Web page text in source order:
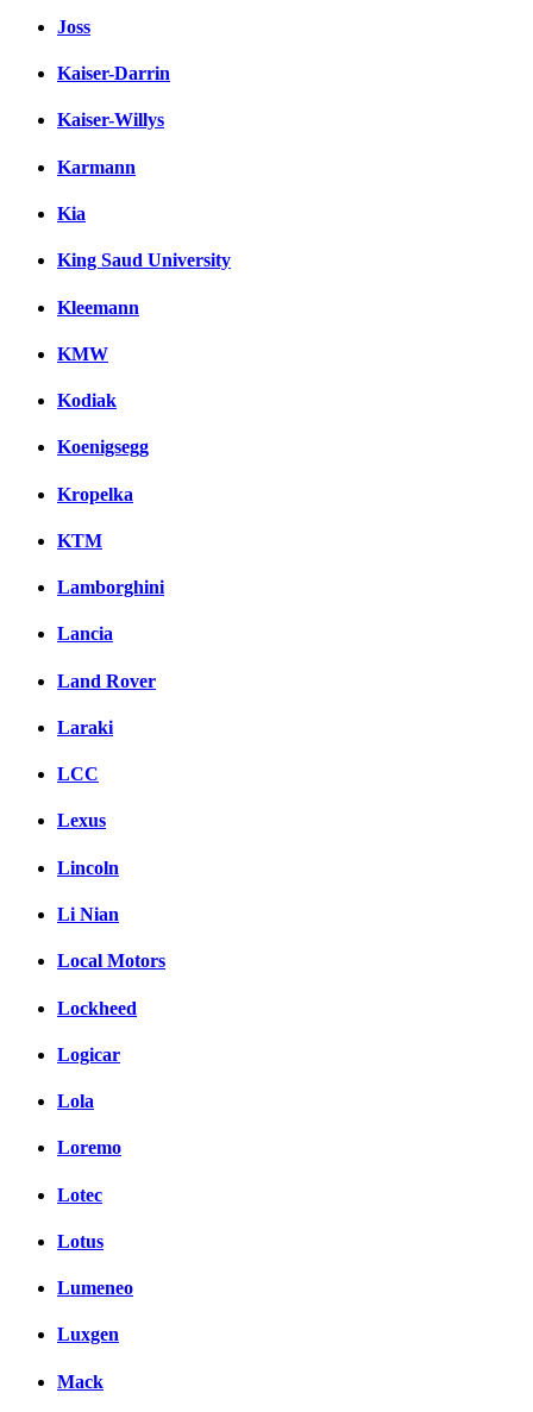
Joss
Kaiser-Darrin
Kaiser-Willys
Karmann
Kia
King Saud University
Kleemann
KMW
Kodiak
Koenigsegg
Kropelka
KTM
Lamborghini
Lancia
Land Rover
Laraki
LCC
Lexus
Lincoln
Li Nian
Local Motors
Lockheed
Logicar
Lola
Loremo
Lotec
Lotus
Lumeneo
Luxgen
Mack